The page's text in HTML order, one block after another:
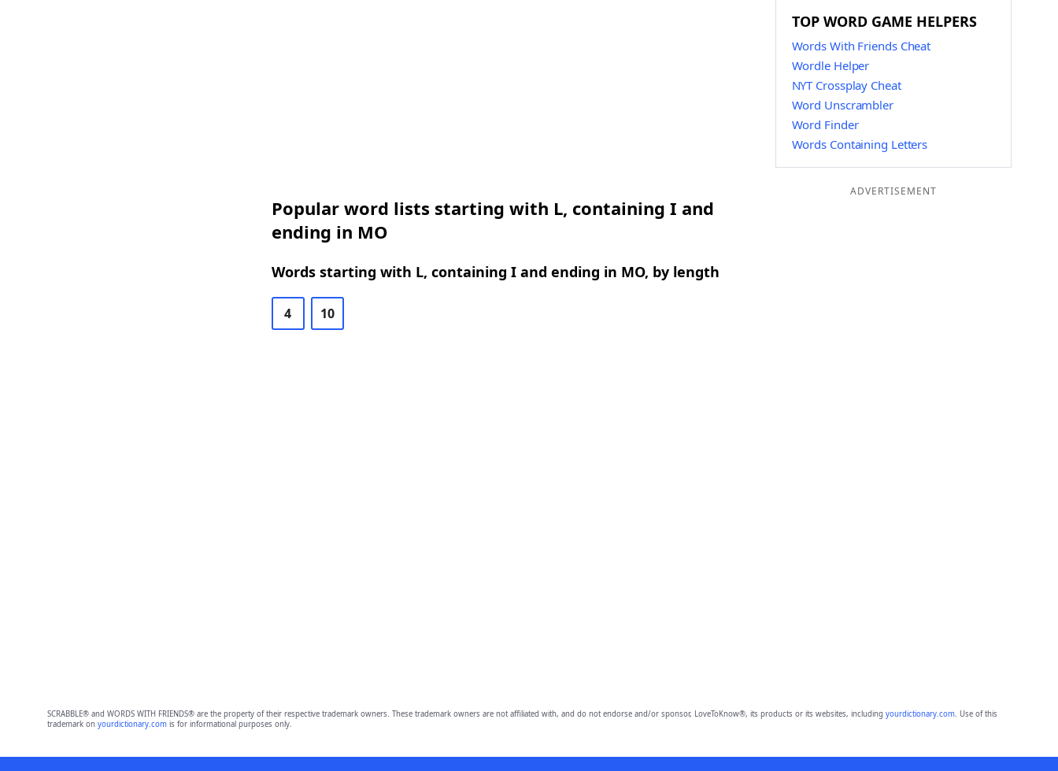
Popular word lists starting with L, containing I and
ending in MO
Words starting with L, containing I and ending in MO, by length
4 10
TOP WORD GAME HELPERS
Words With Friends Cheat
Wordle Helper
NYT Crossplay Cheat
Word Unscrambler
Word Finder
Words Containing Letters
ADVERTISEMENT
SCRABBLE® and WORDS WITH FRIENDS® are the property of their respective trademark owners. These trademark owners are not affiliated with, and do not endorse and/or sponsor, LoveToKnow®, its products or its websites, including yourdictionary.com. Use of this
trademark on yourdictionary.comis for informational purposes only.